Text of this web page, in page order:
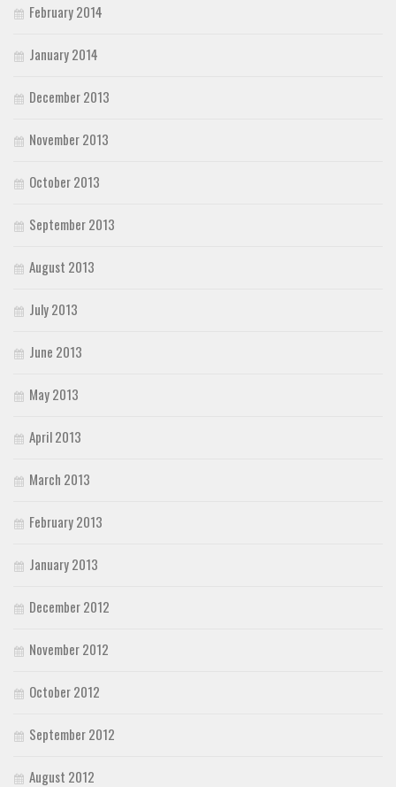
February 2014
January 2014
December 2013
November 2013
October 2013
September 2013
August 2013
July 2013
June 2013
May 2013
April 2013
March 2013
February 2013
January 2013
December 2012
November 2012
October 2012
September 2012
August 2012